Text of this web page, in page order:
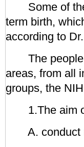
Some of the
term birth,
according to
The people
areas, from all
groups, the
1.The aim
A. conduct